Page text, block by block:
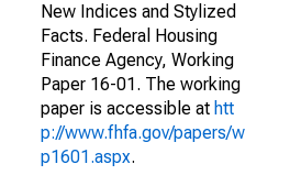
New Indices and Stylized
Facts. Federal Housing
Finance Agency, Working
Paper 16-01. The working
paper is accessible at htt
p://www.fhfa.gov/papers/w
p1601.aspx.